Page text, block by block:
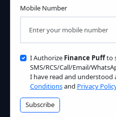
Mobile Number
I Authorize Finance Puffto
SMS/RCS/Call/Email/
I have read and understood
Conditionsand Privacy
Subscribe